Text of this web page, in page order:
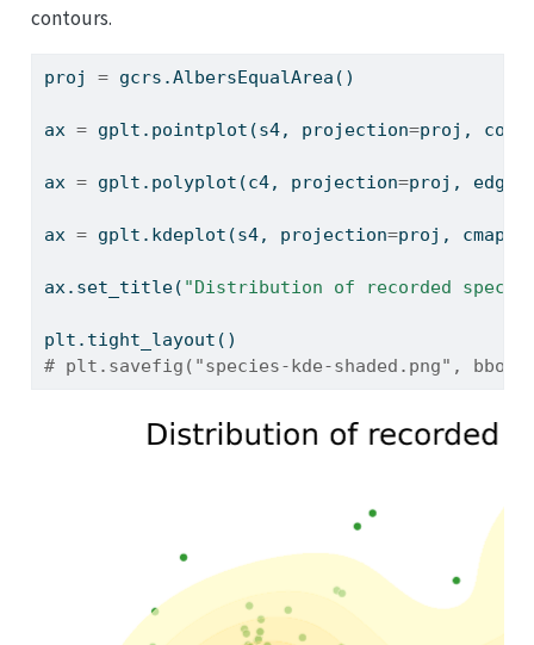
contours.
proj = gcrs.AlbersEqualArea()
ax = gplt.pointplot(s4, projection=proj,
ax = gplt.polyplot(c4, projection=proj,
ax = gplt.kdeplot(s4, projection=proj, cmap
ax.set_title( "Distribution of recorded
plt.tight_layout()
# plt.savefig("species-kde-shaded.png",